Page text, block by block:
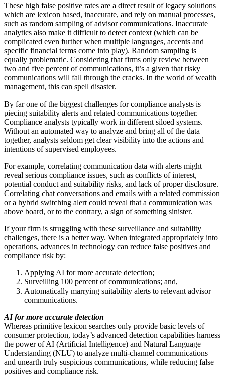
These high false positive rates are a direct result of legacy solutions
which are lexicon based, inaccurate, and rely on manual processes,
such as random sampling of advisor communications. Inaccurate
analytics also make it difficult to detect context (which can be
complicated even further when multiple languages, accents and
specific financial terms come into play). Random sampling is
equally problematic. Considering that firms only review between
two and five percent of communications, it’s a given that risky
communications will fall through the cracks. In the world of wealth
management, this can spell disaster.
By far one of the biggest challenges for compliance analysts is
piecing suitability alerts and related communications together.
Compliance analysts typically work in different siloed systems.
Without an automated way to analyze and bring all of the data
together, analysts seldom get clear visibility into the actions and
intentions of supervised employees.
For example, correlating communication data with alerts might
reveal serious compliance issues, such as conflicts of interest,
potential conduct and suitability risks, and lack of proper disclosure.
Correlating chat conversations and emails with a related commission
or a hybrid switching alert could reveal that a communication was
above board, or to the contrary, a sign of something sinister.
If your firm is struggling with these surveillance and suitability
challenges, there is a better way. When integrated appropriately into
operations, advances in technology can reduce false positives and
compliance risk by:
Applying AI for more accurate detection;
Surveilling 100 percent of communications; and,
Automatically marrying suitability alerts to relevant advisor
communications.
AI for more accurate detection
Whereas primitive lexicon searches only provide basic levels of
consumer protection, today’s advanced detection capabilities harness
the power of AI (Artificial Intelligence) and Natural Language
Understanding (NLU) to analyze multi-channel communications
and unearth truly suspicious communications, while reducing false
positives and compliance risk.